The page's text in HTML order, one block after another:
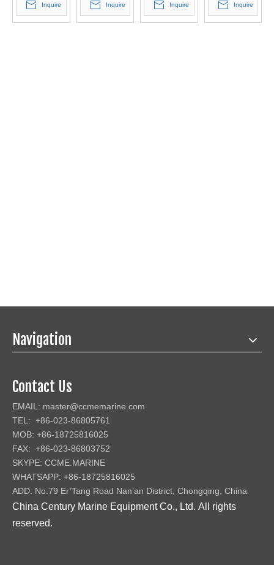
Inquire
StopperInquire
StopperInquire
StopperInquire
Navigation
Contact Us
EMAIL: master@ccmemarine.com
TEL: +86-023-86805761
MOB: +86-18725816025
FAX: +86-023-86803752
SKYPE: CCME.MARINE
WHATSAPP: +86-18725816025
ADD: No.79 Er’Tang Road Nan’an District, Chongqing, China
China Century Marine Equipment Co., Ltd. All rights
reserved.